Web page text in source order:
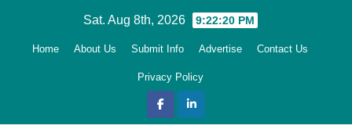
Sat. Aug 8th, 2026 9:22:21 PM
Home About Us Submit Info Advertise Contact Us
Privacy Policy